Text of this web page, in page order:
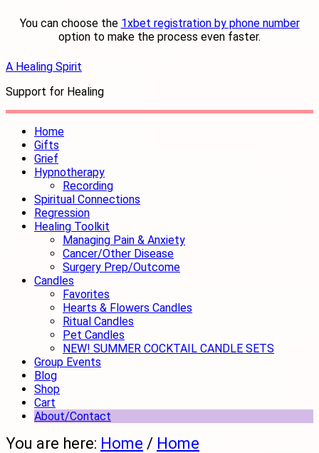
You can choose the 1xbet registration by phone number
option to make the process even faster.
A Healing Spirit
Support for Healing
Home
Gifts
Grief
Hypnotherapy
Recording
Spiritual Connections
Regression
Healing Toolkit
Managing Pain & Anxiety
Cancer/Other Disease
Surgery Prep/Outcome
Candles
Favorites
Hearts & Flowers Candles
Ritual Candles
Pet Candles
NEW! SUMMER COCKTAIL CANDLE SETS
Group Events
Blog
Shop
Cart
About/Contact
You are here: Home / Home